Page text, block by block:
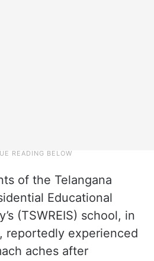
of the Telangana
Educational
(TSWREIS) school, in
reportedly experienced
aches after